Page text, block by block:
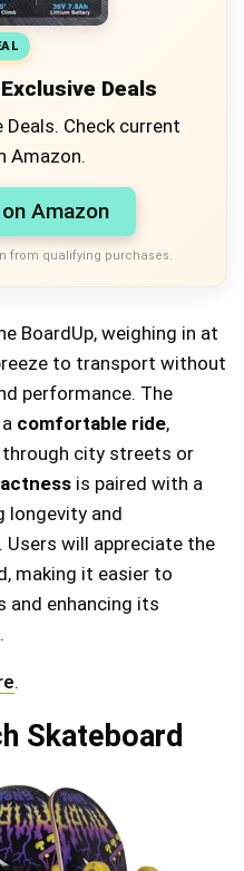
Deals
Check current
Amazon.
Amazon
from qualifying purchases.
BoardUp, weighing in at
to transport without
performance. The
comfortable ride,
city streets or
is paired with a
longevity and
will appreciate the
making it easier to
and enhancing its
.
Skateboard